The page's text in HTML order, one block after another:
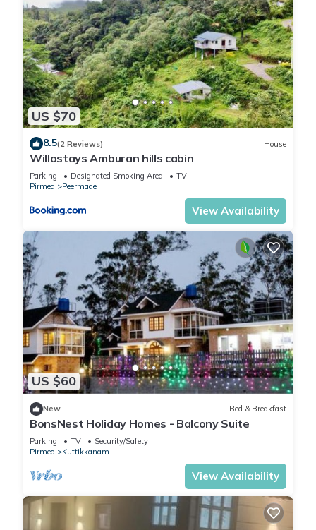
US $70
8.5(2 Reviews) House
Willostays Amburan hills cabin
Parking Designated Smoking Area
TV
Pirmed
Peermade
View Availability
US $60
New Bed & Breakfast
BonsNest Holiday Homes - Balcony Suite
Parking TV
Security/Safety
Pirmed
Kuttikkanam
View Availability